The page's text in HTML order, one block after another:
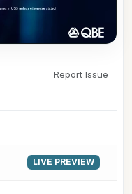
Report Issue
LIVE PREVIEW